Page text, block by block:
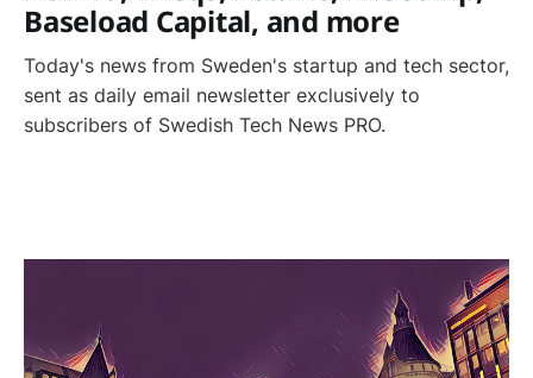
Baseload Capital, and more
Today's news from Sweden's startup and tech sector,
sent as daily email newsletter exclusively to
subscribers of Swedish Tech News PRO.